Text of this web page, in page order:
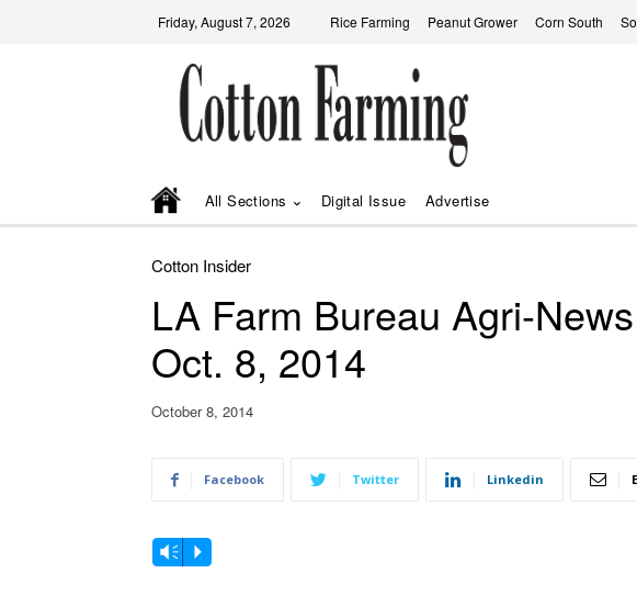
Friday, August 7, 2026 Rice Farming Peanut Grower Corn South
All Sections Digital Issue Advertise
Cotton Insider
LA Farm Bureau Agri-
Oct. 8, 2014
October 8, 2014
Facebook Twitter Linkedin
AVm P